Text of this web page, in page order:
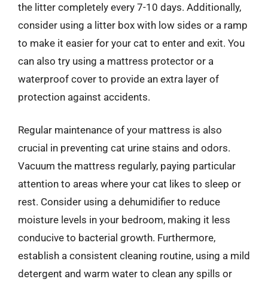
the litter completely every 7-10 days. Additionally,
consider using a litter box with low sides or a ramp
to make it easier for your cat to enter and exit. You
can also try using a mattress protector or a
waterproof cover to provide an extra layer of
protection against accidents.
Regular maintenance of your mattress is also
crucial in preventing cat urine stains and odors.
Vacuum the mattress regularly, paying particular
attention to areas where your cat likes to sleep or
rest. Consider using a dehumidifier to reduce
moisture levels in your bedroom, making it less
conducive to bacterial growth. Furthermore,
establish a consistent cleaning routine, using a mild
detergent and warm water to clean any spills or